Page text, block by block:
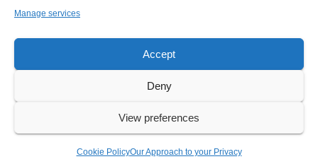
Manage services
Accept
Deny
View preferences
Cookie PolicyOur Approach to your Privacy
Proudly powered by WordPress
Write For UsAdvertiseNews Tip